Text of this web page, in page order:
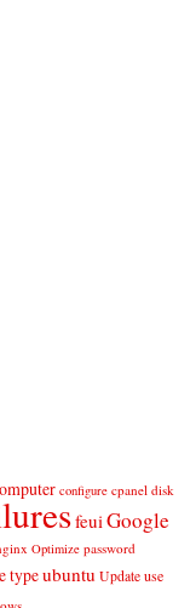
configure cpanel disk
feuiGoogle
Optimize password
typeubuntu Update use